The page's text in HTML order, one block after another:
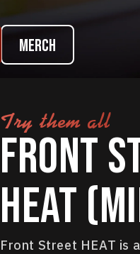
Merch
Try them all
Front
HEAT
Front Street HEAT is